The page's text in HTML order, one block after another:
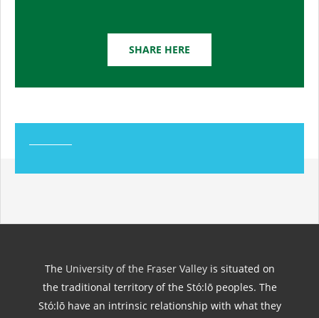
SHARE HERE
The University of the Fraser Valleyis situated on
the traditional territory of the Stó:lō peoples. The
Stó:lō have an intrinsic relationship with what they